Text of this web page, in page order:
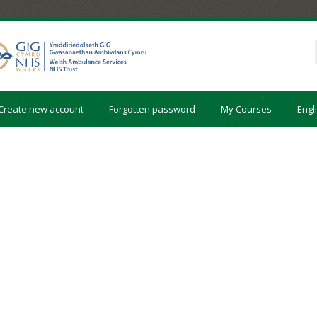
new account Forgotten password My Courses